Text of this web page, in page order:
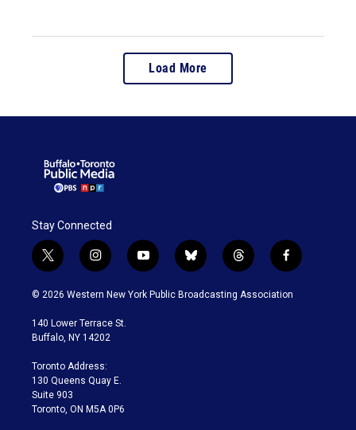
Load More
Stay Connected
t
w
i
t
e
i
n
s
a
g
a
m
y
o
u
b
l
u
t
h
r
f
a
c
© 2026 Western New York Public Broadcasting Association
140 Lower Terrace St.
Buffalo, NY 14202
Toronto Address:
130 Queens Quay E.
Suite 903
Toronto, ON M5A 0P6